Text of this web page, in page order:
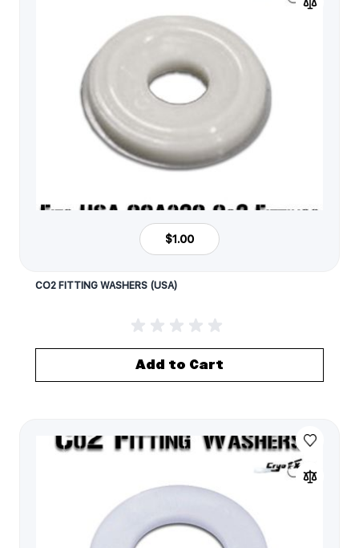
$1.00
CO2 FITTING WASHERS (USA)
Add to Cart